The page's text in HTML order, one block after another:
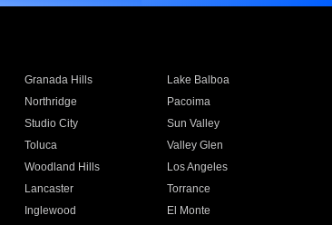
Granada Hills
Lake Balboa
Northridge
Pacoima
Studio City
Sun Valley
Toluca
Valley Glen
Woodland Hills
Los Angeles
Lancaster
Torrance
Inglewood
El Monte